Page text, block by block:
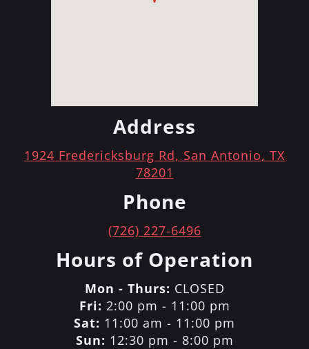
Address
1924 Fredericksburg Rd, San Antonio, TX
78201
Phone
(726) 227-6496
Hours of Operation
Mon - Thurs: CLOSED
Fri: 2:00 pm - 11:00 pm
Sat: 11:00 am - 11:00 pm
Sun: 12:30 pm - 8:00 pm